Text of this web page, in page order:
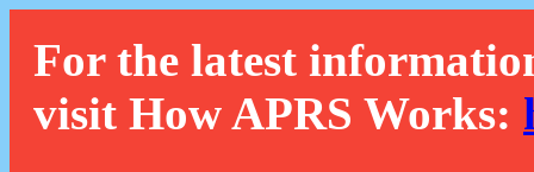
For the latest
visit How APRS Works: